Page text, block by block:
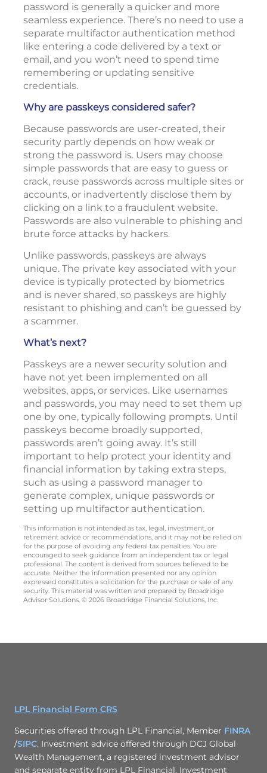
password is generally a quicker and more
seamless experience. There’s no need to use a
separate multifactor authentication method
like entering a code delivered by a text or
email, and you won’t need to spend time
remembering or updating sensitive
credentials.
Why are passkeys considered safer?
Because passwords are user-created, their
security partly depends on how weak or
strong the password is. Users may choose
simple passwords that are easy to guess or
crack, reuse passwords across multiple sites or
accounts, or inadvertently disclose them by
clicking on a link to a fraudulent website.
Passwords are also vulnerable to phishing and
brute force attacks by hackers.
Unlike passwords, passkeys are always
unique. The private key associated with your
device is typically protected by biometrics
and is never shared, so passkeys are highly
resistant to phishing and can’t be guessed by
a scammer.
What’s next?
Passkeys are a newer security solution and
have not yet been implemented on all
websites, apps, or services. Like usernames
and passwords, you may need to set them up
one by one, typically following prompts. Until
passkeys become broadly supported,
passwords aren’t going away. It’s still
important to help protect your identity and
financial information by taking extra steps,
such as using a password manager to
generate complex, unique passwords or
setting up multifactor authentication.
This information is not intended as tax, legal, investment, or
retirement advice or recommendations, and it may not be relied on
for the purpose of avoiding any federal tax penalties. You are
encouraged to seek guidance from an independent tax or legal
professional. The content is derived from sources believed to be
accurate. Neither the information presented nor any opinion
expressed constitutes a solicitation for the purchase or sale of any
security. This material was written and prepared by Broadridge
Advisor Solutions. © 2026 Broadridge Financial Solutions, Inc.
LPL Financial Form CRS
Securities offered through LPL Financial, Member FINRA
/SIPC. Investment advice offered through DCJ Global
Wealth Management, a registered investment advisor
and separate entity from LPL Financial. Investment